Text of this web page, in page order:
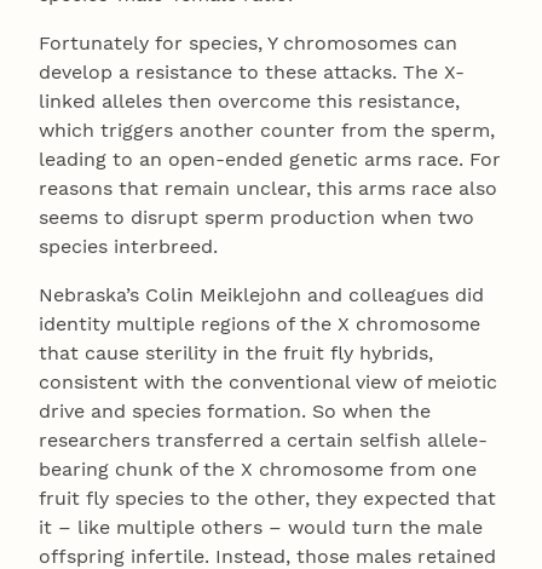
Fortunately for species, Y chromosomes can
develop a resistance to these attacks. The X-
linked alleles then overcome this resistance,
which triggers another counter from the sperm,
leading to an open-ended genetic arms race. For
reasons that remain unclear, this arms race also
seems to disrupt sperm production when two
species interbreed.
Nebraska’s Colin Meiklejohn and colleagues did
identity multiple regions of the X chromosome
that cause sterility in the fruit fly hybrids,
consistent with the conventional view of meiotic
drive and species formation. So when the
researchers transferred a certain selfish allele-
bearing chunk of the X chromosome from one
fruit fly species to the other, they expected that
it – like multiple others – would turn the male
offspring infertile. Instead, those males retained